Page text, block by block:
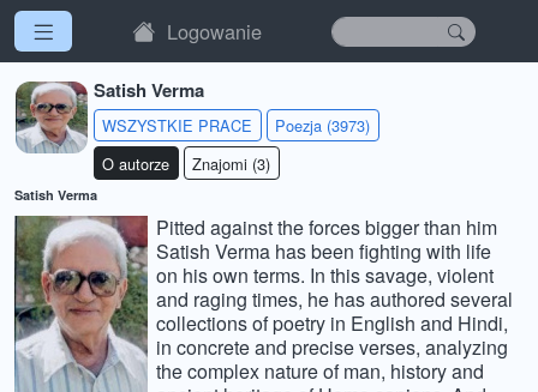
Logowanie
Satish Verma
WSZYSTKIE PRACE
Poezja (3973)
O autorze
Znajomi (3)
Satish Verma
Pitted against the forces bigger than him
Satish Verma has been fighting with life
on his own terms. In this savage, violent
and raging times, he has authored several
collections of poetry in English and Hindi,
in concrete and precise verses, analyzing
the complex nature of man, history and